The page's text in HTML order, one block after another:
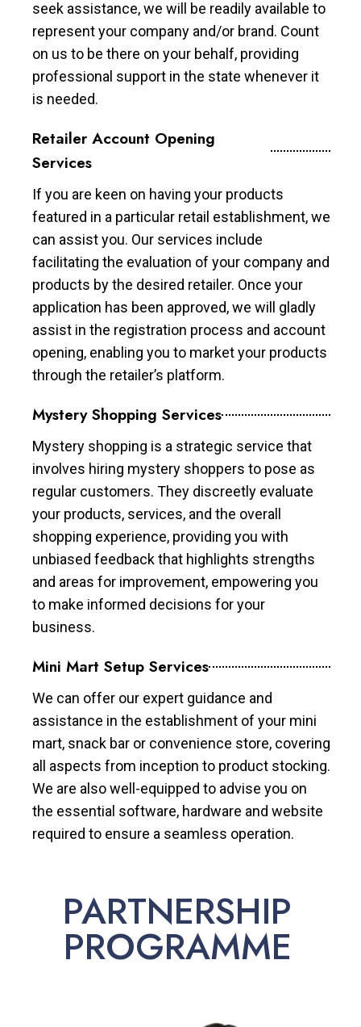
seek assistance, we will be readily available to
represent your company and/or brand. Count
on us to be there on your behalf, providing
professional support in the state whenever it
is needed.
Retailer Account Opening
Services
If you are keen on having your products
featured in a particular retail establishment, we
can assist you. Our services include
facilitating the evaluation of your company and
products by the desired retailer. Once your
application has been approved, we will gladly
assist in the registration process and account
opening, enabling you to market your products
through the retailer’s platform.
Mystery Shopping Services
Mystery shopping is a strategic service that
involves hiring mystery shoppers to pose as
regular customers. They discreetly evaluate
your products, services, and the overall
shopping experience, providing you with
unbiased feedback that highlights strengths
and areas for improvement, empowering you
to make informed decisions for your
business.
Mini Mart Setup Services
We can offer our expert guidance and
assistance in the establishment of your mini
mart, snack bar or convenience store, covering
all aspects from inception to product stocking.
We are also well-equipped to advise you on
the essential software, hardware and website
required to ensure a seamless operation.
PARTNERSHIP
PROGRAMME